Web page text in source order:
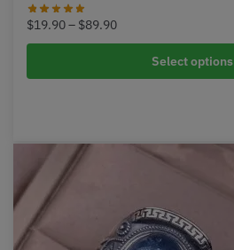
$19.90– $89.90Price
range:
$19.90
through
Select options